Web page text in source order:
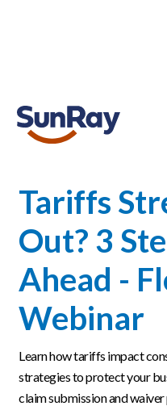
Home / Blog / Tariffs Stressing
Webinar
Tariffs
Out? 3
Ahead -
Webinar
Learn how tariffs impact
strategies to protect your
claim submission and